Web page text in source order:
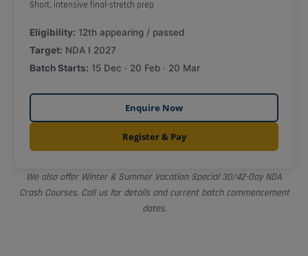
Short, intensive final-stretch prep
Eligibility: 12th appearing / passed
Target: NDA I 2027
Batch Starts: 15 Dec · 20 Feb · 20 Mar
Enquire Now
Register & Pay
We also offer Winter & Summer Vacation Special 30/42-Day NDA
Crash Courses. Call us for details and current batch commencement
dates.